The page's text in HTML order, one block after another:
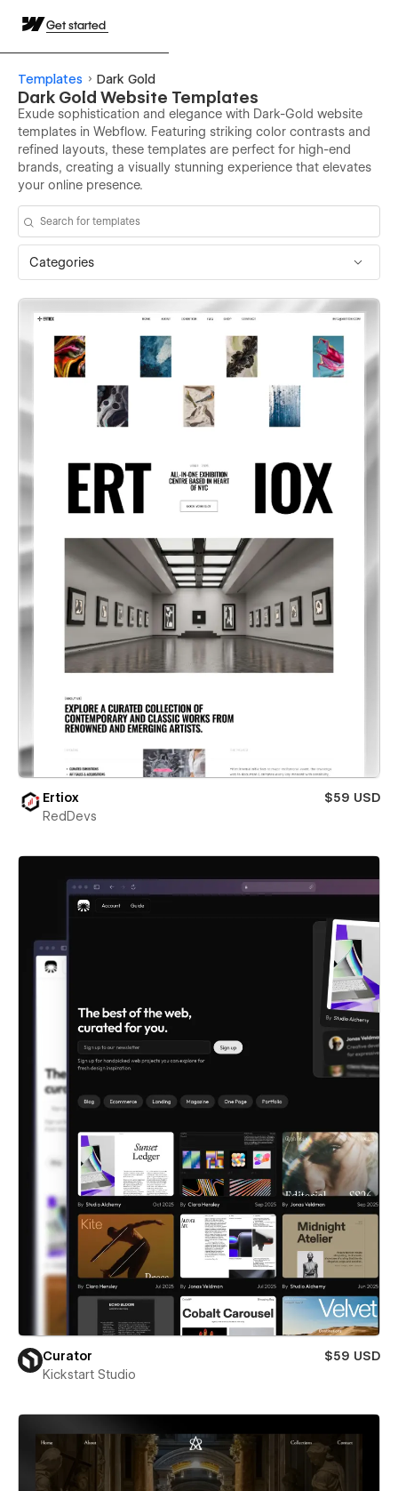
Get started
Templates Dark Gold
Dark Gold Website Templates
Exude sophistication and elegance with Dark-Gold website
templates in Webflow. Featuring striking color contrasts and
refined layouts, these templates are perfect for high-end
brands, creating a visually stunning experience that elevates
your online presence.
Categories
Ertiox
$59 USD
RedDevs
Curator
$59 USD
Kickstart Studio